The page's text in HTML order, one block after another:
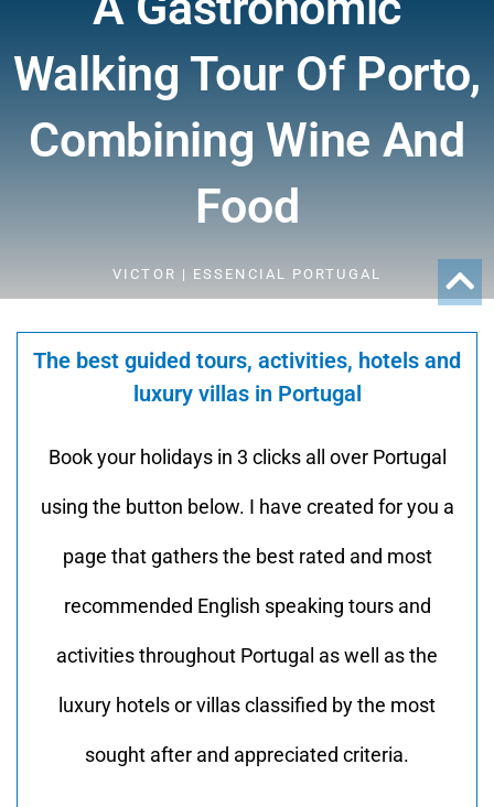
Walking Tour Of Porto,
Combining Wine And
Food
VICTOR | ESSENCIAL PORTUGAL
The best guided tours, activities, hotels and
luxury villas in Portugal
Book your holidays in 3 clicks all over Portugal
using the button below. I have created for you a
page that gathers the best rated and most
recommended English speaking tours and
activities throughout Portugal as well as the
luxury hotels or villas classified by the most
sought after and appreciated criteria.